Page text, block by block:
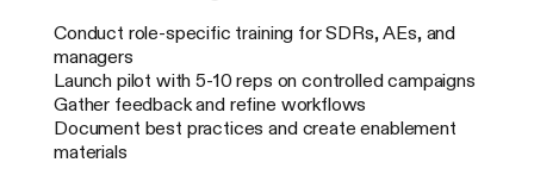
Conduct role-specific training for SDRs, AEs, and
managers
Launch pilot with 5-10 reps on controlled campaigns
Gather feedback and refine workflows
Document best practices and create enablement
materials